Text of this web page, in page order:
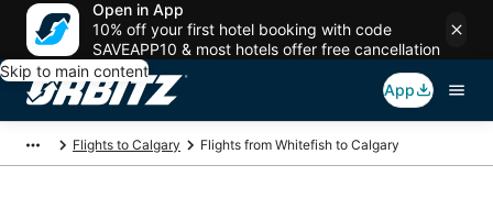
Open in App
10% off your first hotel booking with code
SAVEAPP10 & most hotels offer free cancellation
Skip to main content
App
Flights to Calgary Flights from Whitefish to Calgary